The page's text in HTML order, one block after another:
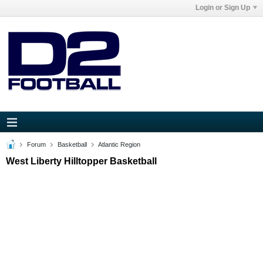
Login or Sign Up
Forum Basketball Atlantic Region
West Liberty Hilltopper Basketball